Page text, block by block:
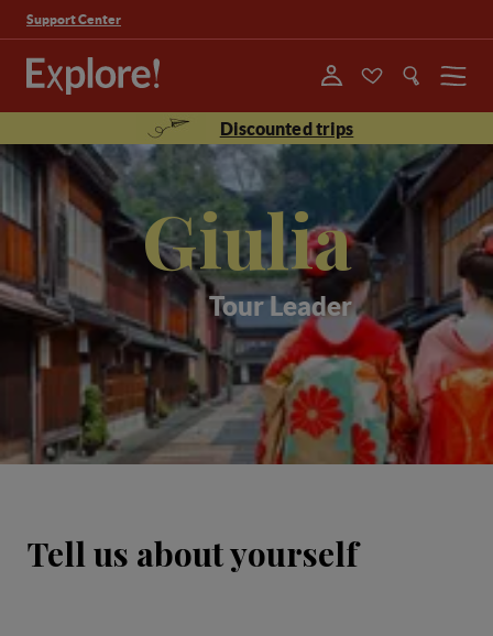
Support Center
Menu
Discounted trips
Giulia
Tour Leader
Tell us about yourself